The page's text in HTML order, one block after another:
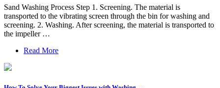
Sand Washing Process Step 1. Screening. The material is
transported to the vibrating screen through the bin for washing and
screening. 2. Washing. After screening, the material is transported to
the impeller …
Read More